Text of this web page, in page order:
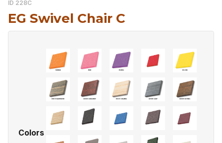
ID 228C
EG Swivel Chair C
Colors